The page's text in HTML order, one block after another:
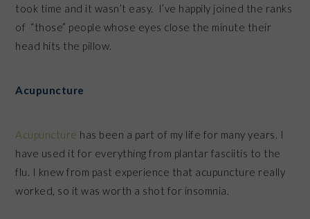
took time and it wasn’t easy. I’ve happily joined the ranks
of “those” people whose eyes close the minute their
head hits the pillow.
Acupuncture
Acupuncture has been a part of my life for many years. I
have used it for everything from plantar fasciitis to the
flu. I knew from past experience that acupuncture really
worked, so it was worth a shot for insomnia.